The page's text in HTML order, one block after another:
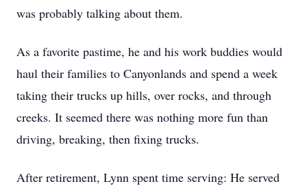
was probably talking about them.
As a favorite pastime, he and his work buddies would
haul their families to Canyonlands and spend a week
taking their trucks up hills, over rocks, and through
creeks. It seemed there was nothing more fun than
driving, breaking, then fixing trucks.
After retirement, Lynn spent time serving: He served